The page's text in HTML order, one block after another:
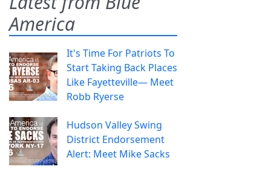
America
It's Time For Patriots To
Start Taking Back Places
Like Fayetteville— Meet
Robb Ryerse
Hudson Valley Swing
District Endorsement
Alert: Meet Mike Sacks